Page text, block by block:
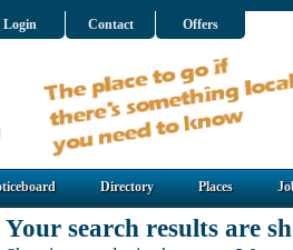
Login Contact Offers
Directory Places
Your search results are